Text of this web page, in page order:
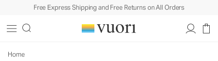
Free Express Shipping and Free Returns on All Orders
Home
MXN